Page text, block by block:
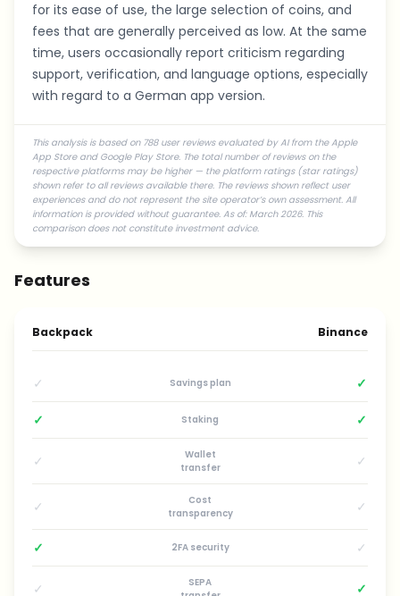
for its ease of use, the large selection of coins, and
fees that are generally perceived as low. At the same
time, users occasionally report criticism regarding
support, verification, and language options, especially
with regard to a German app version.
This analysis is based on 788 user reviews evaluated by AI from the Apple
App Store and Google Play Store. The total number of reviews on the
respective platforms may be higher — the platform ratings (star ratings)
shown refer to all reviews available there. The reviews shown reflect user
experiences and do not represent the site operator’s own assessment. All
information is provided without guarantee. As of: March 2026. This
comparison does not constitute investment advice.
Features
Backpack Binance
✓ Savings plan ✓
✓ Staking ✓
✓
Wallet
transfer
✓
✓
Cost
transparency
✓
✓ 2FA security ✓
✓
SEPA
✓